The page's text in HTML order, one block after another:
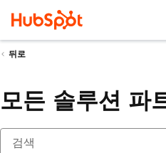
뒤로
모든 솔루션 파